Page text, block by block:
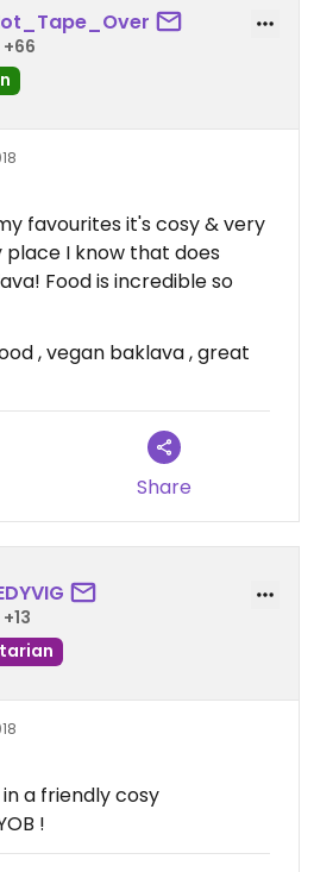
favourites it's cosy & very
I know that does
Food is incredible so
, vegan baklava , great
Share
a friendly cosy
!